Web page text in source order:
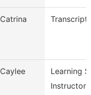
Catrina Transcript
Caylee
Learning
Instructor,